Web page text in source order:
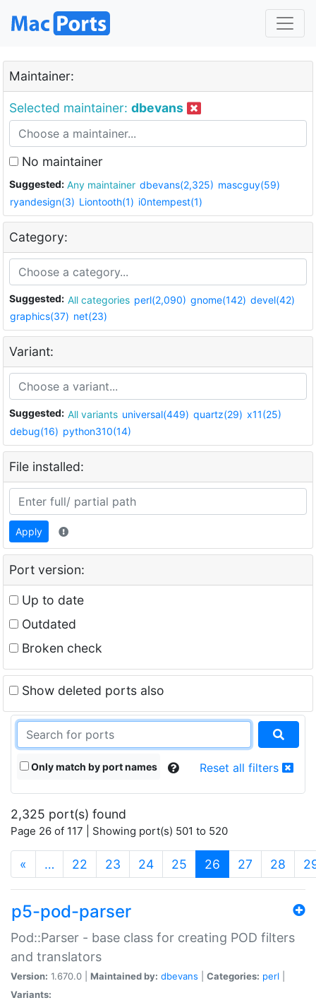
Maintainer:
Selected maintainer: dbevans
No maintainer
Suggested: Any maintainer dbevans(2,325) mascguy(59)
ryandesign(3) Liontooth(1) i0ntempest(1)
Category:
Suggested: All categories perl(2,090) gnome(142) devel(42)
graphics(37) net(23)
Variant:
Suggested: All variants universal(449) quartz(29) x11(25)
debug(16) python310(14)
File installed:
Apply
Port version:
Up to date
Outdated
Broken check
Show deleted ports also
Only match by port names Reset all filters
2,325 port(s) found
Page 26 of 117 | Showing port(s) 501 to 520
« … 22 23 24 25 26 (current)
27 28
p5-pod-parser
Pod::Parser - base class for creating POD filters
and translators
Version: 1.670.0 | Maintained by: dbevans Categories: perl
Variants: